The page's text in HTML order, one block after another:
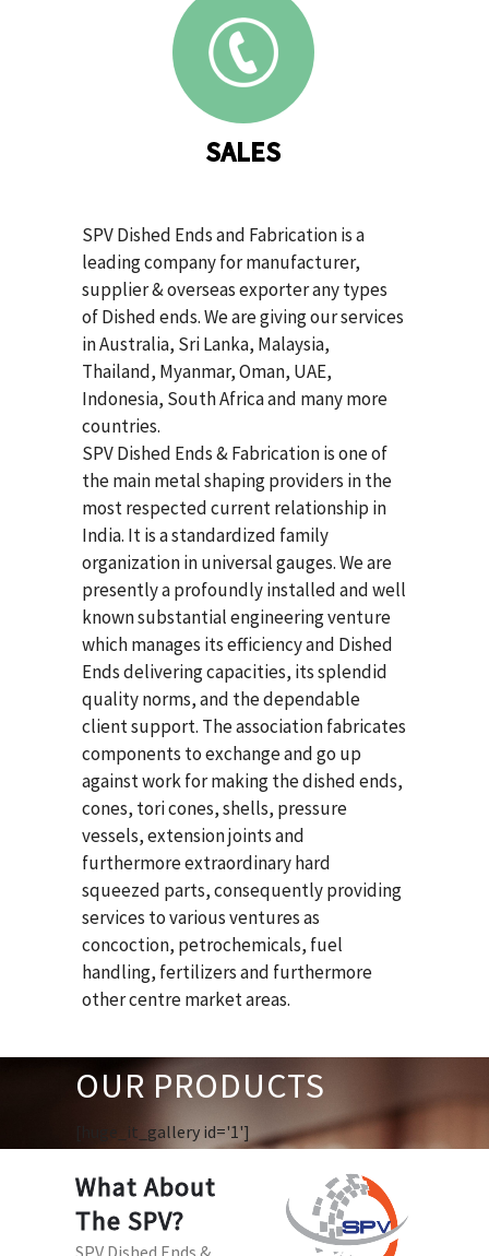
SALES
SPV Dished Ends and Fabrication is a
leading company for manufacturer,
supplier & overseas exporter any types
of Dished ends. We are giving our services
in Australia, Sri Lanka, Malaysia,
Thailand, Myanmar, Oman, UAE,
Indonesia, South Africa and many more
countries.
SPV Dished Ends & Fabricationis one of
the main metal shaping providers in the
most respected current relationship in
India. It is a standardized family
organization in universal gauges. We are
presently a profoundly installed and well
known substantial engineering venture
which manages its efficiency and Dished
Ends delivering capacities, its splendid
quality norms, and the dependable
client support. The association fabricates
components to exchange and go up
against work for making the dished ends,
cones, tori cones, shells, pressure
vessels, extension joints and
furthermore extraordinary hard
squeezed parts, consequently providing
services to various ventures as
concoction, petrochemicals, fuel
handling, fertilizers and furthermore
other centre market areas.
OUR PRODUCTS
[huge_it_gallery id='1']
What About
The SPV?